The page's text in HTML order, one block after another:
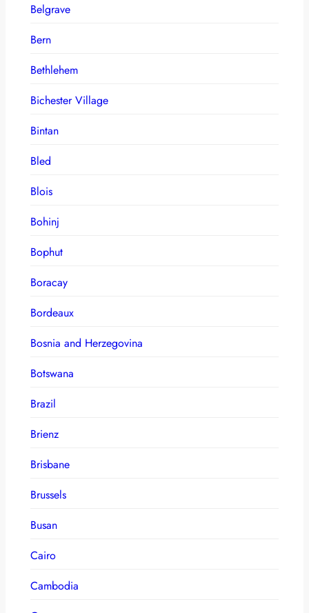
Belgrave
Bern
Bethlehem
Bichester Village
Bintan
Bled
Blois
Bohinj
Bophut
Boracay
Bordeaux
Bosnia and Herzegovina
Botswana
Brazil
Brienz
Brisbane
Brussels
Busan
Cairo
Cambodia